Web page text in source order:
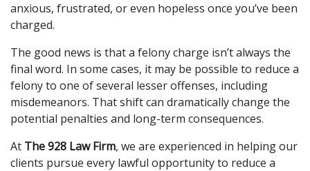
anxious, frustrated, or even hopeless once you’ve been
charged.
The good news is that a felony charge isn’t always the
final word. In some cases, it may be possible to reduce a
felony to one of several lesser offenses, including
misdemeanors. That shift can dramatically change the
potential penalties and long-term consequences.
At The 928 Law Firm, we are experienced in helping our
clients pursue every lawful opportunity to reduce a